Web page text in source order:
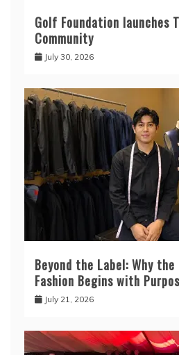
Golf Foundation launches
Community
July 30, 2026
Beyond the Label: Why
Fashion Begins with
July 21, 2026